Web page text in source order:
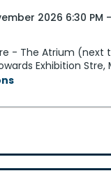
2026 6:30 PM
- The Atrium (next
Exhibition Stre,